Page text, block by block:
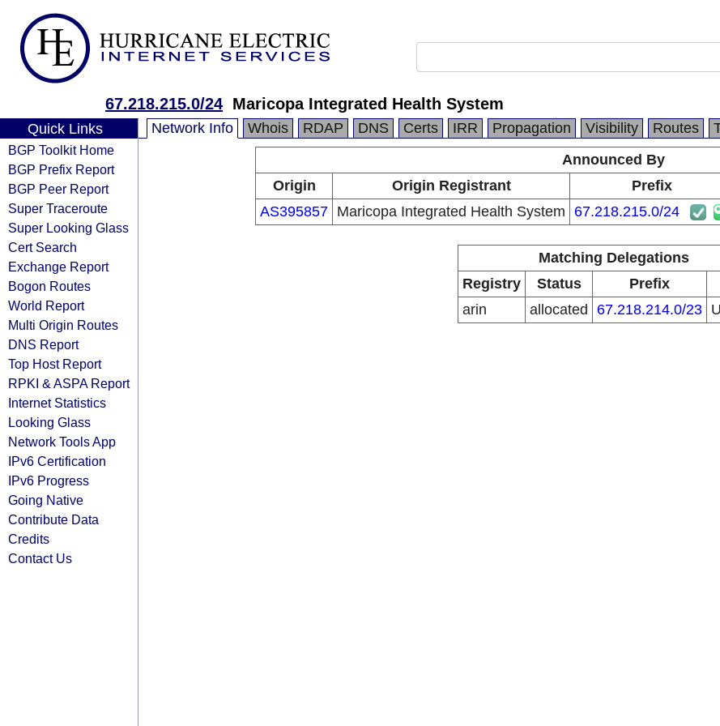
67.218.215.0/24 Maricopa Integrated Health System
Quick Links
BGP Toolkit Home
BGP Prefix Report
BGP Peer Report
Super Traceroute
Super Looking Glass
Cert Search
Exchange Report
Bogon Routes
World Report
Multi Origin Routes
DNS Report
Top Host Report
RPKI & ASPA Report
Internet Statistics
Looking Glass
Network Tools App
IPv6 Certification
IPv6 Progress
Going Native
Contribute Data
Credits
Contact Us
Network Info Whois RDAP DNS Certs IRR Propagation Visibility Routes
Announced By
Origin
Origin Registrant Prefix
AS395857 Maricopa Integrated Health System 67.218.215.0/24
Matching Delegations
Registry
Status Prefix
arin
allocated 67.218.214.0/23